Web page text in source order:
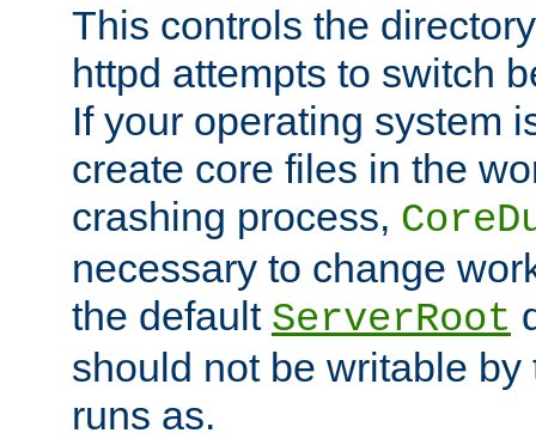
This controls the
httpd attempts to switch
If your operating system
create core files in the
crashing process,
necessary to change
the default ServerRoot
should not be writable
runs as.